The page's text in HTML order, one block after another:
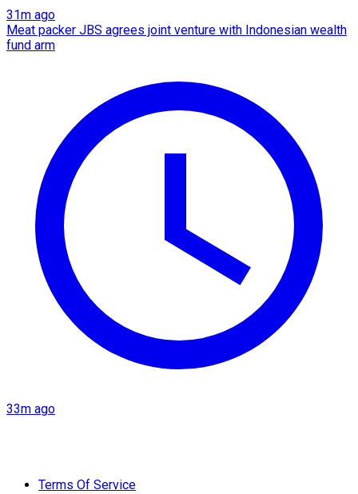
31m ago
Meat packer JBS agrees joint venture with Indonesian wealth
fund arm
33m ago
Terms Of Service